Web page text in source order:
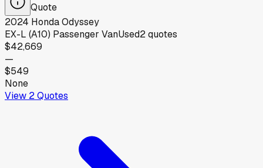
Quote
2024 HondaOdyssey
EX-L (A10) Passenger VanUsed2quotes
$42,669
—
$549
None
View 2Quotes